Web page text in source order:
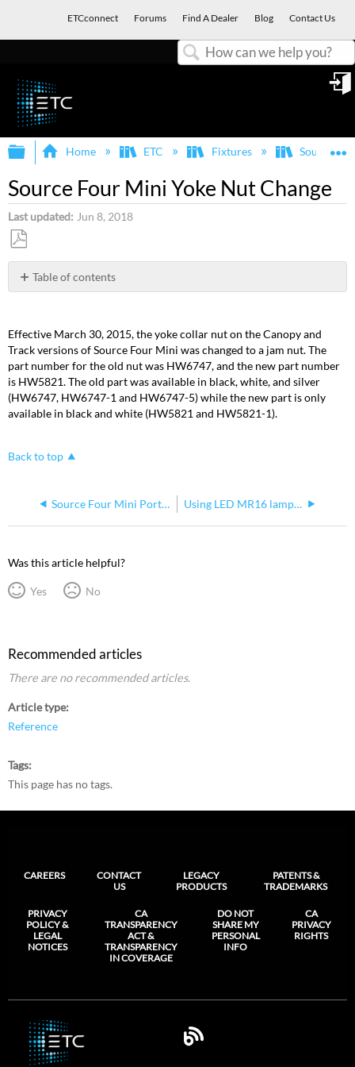
ETCconnect Forums Find A Dealer Blog Contact Us
Expand/collapse global hierarchy
Home ETC Fixtures Source
Source Four Mini Yoke Nut Change
Last updated Jun 8, 2018
Save
as
PDF
Table of contents
No
Effective March 30, 2015, the yoke collar nut on the Canopy and
Track versions of Source Four Mini was changed to a jam nut. The
part number for the old nut was HW6747, and the new part number
is HW5821. The old part was available in black, white, and silver
(HW6747, HW6747-1 and HW6747-5) while the new part is only
available in black and white (HW5821 and HW5821-1).
Back to top
Source Four Mini Portable C Clamp Adapter and Bolt Size Using LED MR16 lamps with Source Four Mini Incandescent
Was this article helpful?
Yes No
Recommended articles
There are no recommended articles.
Article type
Reference
Tags
This page has no tags.
CAREERS
CONTACT
US
LEGACY
PRODUCTS
PATENTS &
TRADEMARKS
PRIVACY
POLICY &
LEGAL
NOTICES
CA
TRANSPARENCY
ACT &
TRANSPARENCY
IN COVERAGE
DO NOT
SHARE MY
PERSONAL
INFO
CA
PRIVACY
RIGHTS